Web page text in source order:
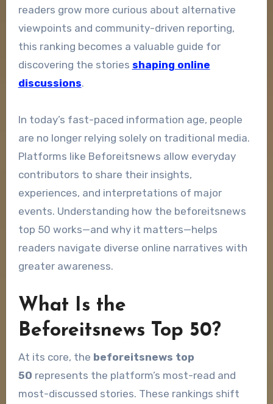
readers grow more curious about alternative
viewpoints and community-driven reporting,
this ranking becomes a valuable guide for
discovering the stories shaping online
discussions.
In today’s fast-paced information age, people
are no longer relying solely on traditional media.
Platforms like Beforeitsnews allow everyday
contributors to share their insights,
experiences, and interpretations of major
events. Understanding how the beforeitsnews
top 50 works—and why it matters—helps
readers navigate diverse online narratives with
greater awareness.
What Is the
Beforeitsnews Top 50?
At its core, the beforeitsnews top
50 represents the platform’s most-read and
most-discussed stories. These rankings shift